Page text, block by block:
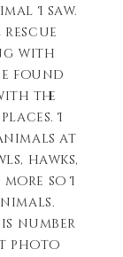
I saw.
with
found
the
I
at
hawks,
so I
number
photo